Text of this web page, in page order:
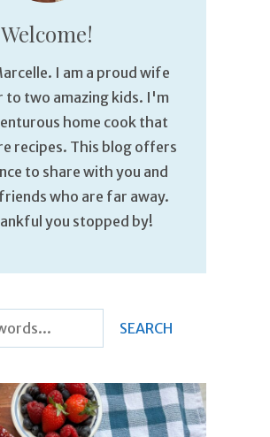
Welcome!
I am a proud wife
to two amazing kids. I'm
home cook that
recipes. This blog offers
to share with you and
who are far away.
you stopped by!